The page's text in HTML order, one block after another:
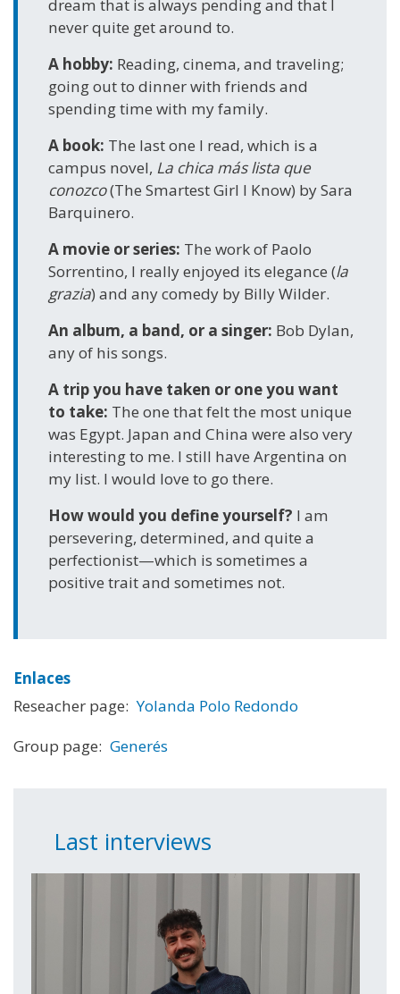
dream that is always pending and that I
never quite get around to.
A hobby: Reading, cinema, and traveling;
going out to dinner with friends and
spending time with my family.
A book: The last one I read, which is a
campus novel, La chica más lista que
conozco(The Smartest Girl I Know) by Sara
Barquinero.
A movie or series: The work of Paolo
Sorrentino, I really enjoyed its elegance (la
grazia) and any comedy by Billy Wilder.
An album, a band, or a singer: Bob Dylan,
any of his songs.
A trip you have taken or one you want
to take: The one that felt the most unique
was Egypt. Japan and China were also very
interesting to me. I still have Argentina on
my list. I would love to go there.
How would you define yourself? I am
persevering, determined, and quite a
perfectionist—which is sometimes a
positive trait and sometimes not.
Enlaces
Reseacher page: Yolanda Polo Redondo
Group page: Generés
Last interviews